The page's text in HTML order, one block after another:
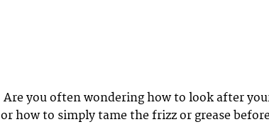
Are you often wondering how to look after
or how to simply tame the frizz or grease